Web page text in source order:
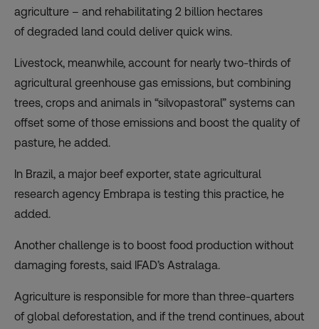
agriculture – and rehabilitating 2 billion hectares
of degraded land could deliver quick wins.
Livestock, meanwhile, account for nearly two-thirds of
agricultural greenhouse gas emissions, but combining
trees, crops and animals in “silvopastoral” systems can
offset some of those emissions and boost the quality of
pasture, he added.
In Brazil, a major beef exporter, state agricultural
research agency Embrapa is testing this practice, he
added.
Another challenge is to boost food production without
damaging forests, said IFAD’s Astralaga.
Agriculture is responsible for more than three-quarters
of global deforestation, and if the trend continues, about